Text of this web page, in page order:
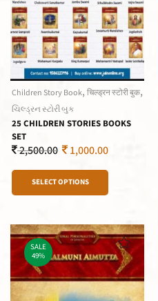
Children Story Book, चिल्ड्रन स्टोरी बुक,
ચિલ્ડ્રન સ્ટોરી બુક
25 CHILDREN STORIES BOOKS
SET
2,500.00 1,000.00
SELECT OPTIONS
SALE
49%